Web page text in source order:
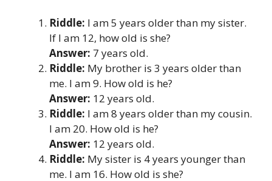
Riddle: I am 5 years older than my sister.
If I am 12, how old is she?
Answer: 7 years old.
Riddle: My brother is 3 years older than
me. I am 9. How old is he?
Answer: 12 years old.
Riddle: I am 8 years older than my cousin.
I am 20. How old is he?
Answer: 12 years old.
Riddle: My sister is 4 years younger than
me. I am 16. How old is she?